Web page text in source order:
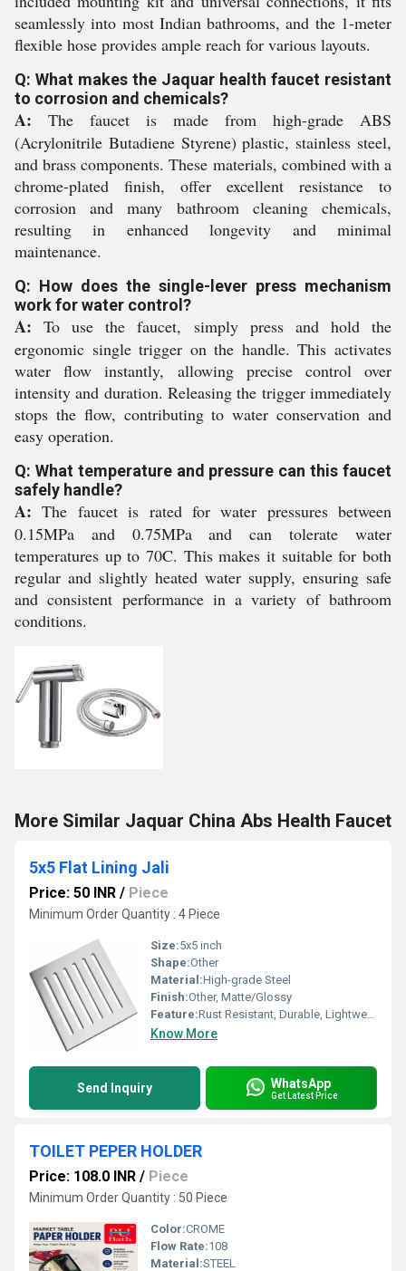
seamlessly into most Indian bathrooms, and the 1-meter
flexible hose provides ample reach for various layouts.
Q: What makes the Jaquar health faucet resistant
to corrosion and chemicals?
A: The faucet is made from high-grade ABS
(Acrylonitrile Butadiene Styrene) plastic, stainless steel,
and brass components. These materials, combined with a
chrome-plated finish, offer excellent resistance to
corrosion and many bathroom cleaning chemicals,
resulting in enhanced longevity and minimal
maintenance.
Q: How does the single-lever press mechanism
work for water control?
A: To use the faucet, simply press and hold the
ergonomic single trigger on the handle. This activates
water flow instantly, allowing precise control over
intensity and duration. Releasing the trigger immediately
stops the flow, contributing to water conservation and
easy operation.
Q: What temperature and pressure can this faucet
safely handle?
A: The faucet is rated for water pressures between
0.15MPa and 0.75MPa and can tolerate water
temperatures up to 70C. This makes it suitable for both
regular and slightly heated water supply, ensuring safe
and consistent performance in a variety of bathroom
conditions.
More Similar Jaquar China Abs Health Faucet
5x5 Flat Lining Jali
Price: 50 INR / Piece
Minimum Order Quantity : 4 Piece
Size:5x5 inch
Shape:Other
Material:High-grade Steel
Finish:Other, Matte/Glossy
Feature:Rust Resistant, Durable, Lightweight
Know More
Send Inquiry WhatsApp
Get Latest Price
TOILET PEPER HOLDER
Price: 108.0 INR / Piece
Minimum Order Quantity : 50 Piece
Color:CROME
Flow Rate:108
Material:STEEL